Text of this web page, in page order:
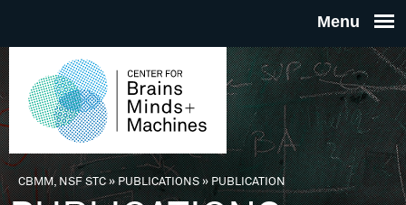
THE
FOR
You are here
CBMM, NSF STC» PUBLICATIONS»PUBLICATION